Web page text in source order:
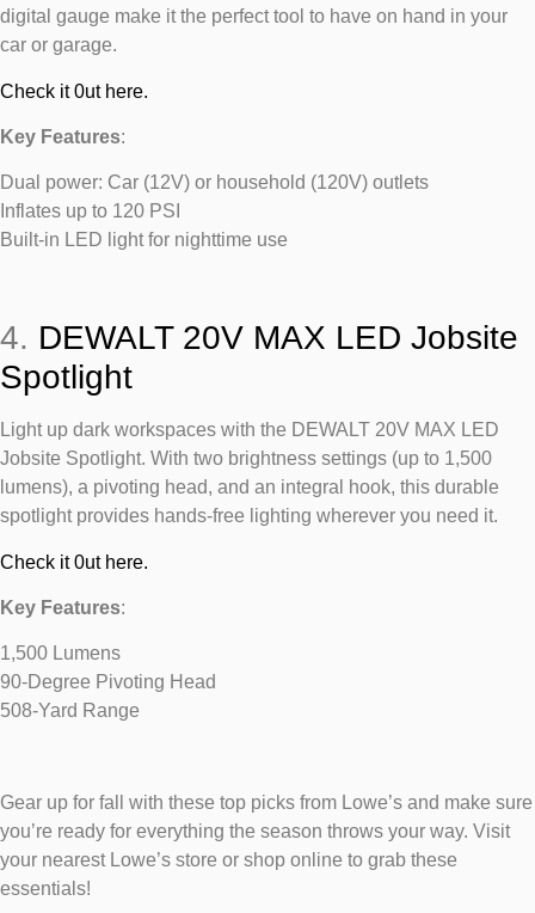
digital gauge make it the perfect tool to have on hand in your
car or garage.
Check it 0ut here.
Key Features:
Dual power: Car (12V) or household (120V) outlets
Inflates up to 120 PSI
Built-in LED light for nighttime use
4. DEWALT 20V MAX LED Jobsite
Spotlight
Light up dark workspaces with the DEWALT 20V MAX LED
Jobsite Spotlight. With two brightness settings (up to 1,500
lumens), a pivoting head, and an integral hook, this durable
spotlight provides hands-free lighting wherever you need it.
Check it 0ut here.
Key Features:
1,500 Lumens
90-Degree Pivoting Head
508-Yard Range
Gear up for fall with these top picks from Lowe’s and make sure
you’re ready for everything the season throws your way. Visit
your nearest Lowe’s store or shop online to grab these
essentials!